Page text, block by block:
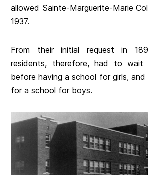
allowed Sainte-Marguerite-Marie
1937.
From their initial request in
residents, therefore, had to wait
before having a school for girls,
for a school for boys.